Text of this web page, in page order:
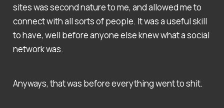
sites was second nature to me, and allowed me to
connect with all sorts of people. It was a useful skill
to have, well before anyone else knew what a social
network was.
Anyways, that was before everything went to shit.